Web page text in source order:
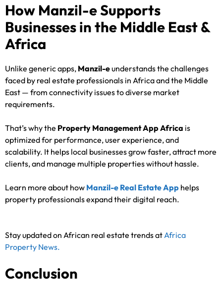
How Manzil-e Supports
Businesses in the Middle East &
Africa
Unlike generic apps, Manzil-eunderstands the challenges
faced by real estate professionals in Africa and the Middle
East — from connectivity issues to diverse market
requirements.
That’s why the Property Management App Africa is
optimized for performance, user experience, and
scalability. It helps local businesses grow faster, attract more
clients, and manage multiple properties without hassle.
Learn more about how Manzil-e Real Estate App helps
property professionals expand their digital reach.
Stay updated on African real estate trends at Africa
Property News.
Conclusion